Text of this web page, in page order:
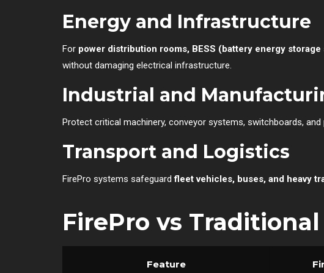
Energy and Infrastructure
For power distribution rooms, BESS (battery energy
without damaging electrical infrastructure.
Industrial and
Protect critical machinery, conveyor systems, switchboards, and
Transport and Logistics
FirePro systems safeguardfleet vehicles, buses, and heavy
FirePro vs
Feature